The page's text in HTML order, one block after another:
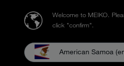
Welcome to MEIKO.
click "confirm".
American Samoa